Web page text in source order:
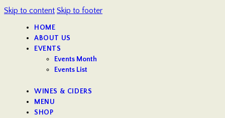
Skip to content Skip to footer
HOME
ABOUT US
EVENTS
Events Month
Events List
WINES & CIDERS
MENU
SHOP